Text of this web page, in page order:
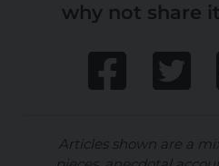
why not share
Articles shown are a